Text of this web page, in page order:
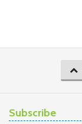
Subscribe